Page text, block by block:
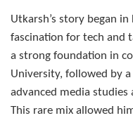
Utkarsh’s story began
fascination for tech and
a strong foundation in
University, followed by a
advanced media
This rare mix allowed